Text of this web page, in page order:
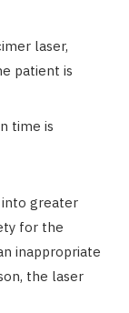
laser,
patient is
time is
greater
for the
inappropriate
the laser